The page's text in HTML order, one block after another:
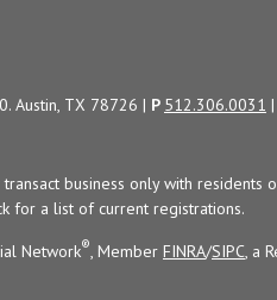
Austin, TX 78726 | P 512.306.0031 |
business only with
for a list of current registrations.
Network®, Member FINRA/SIPC, a